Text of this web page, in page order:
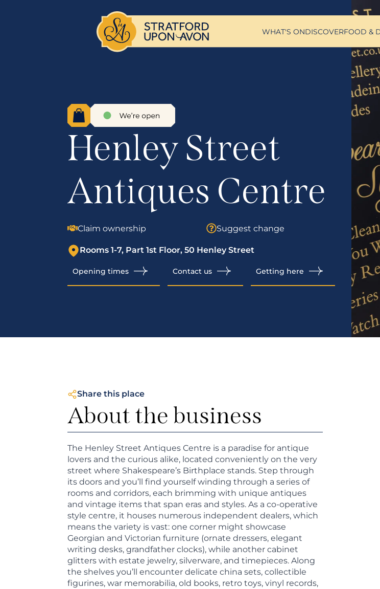
WHAT'S ONDISCOVERFOOD &
Henley Street
Antiques Centre
Claim ownership Suggest change
Rooms 1-7, Part 1st Floor, 50 Henley Street
Opening times Contact us Getting here
Share this place
About the business
The Henley Street Antiques Centre is a paradise for antique
lovers and the curious alike, located conveniently on the very
street where Shakespeare’s Birthplace stands. Step through
its doors and you’ll find yourself winding through a series of
rooms and corridors, each brimming with unique antiques
and vintage items that span eras and styles. As a co-operative
style centre, it houses numerous independent dealers, which
means the variety is vast: one corner might showcase
Georgian and Victorian furniture (ornate dressers, elegant
writing desks, grandfather clocks), while another cabinet
glitters with estate jewelry, silverware, and timepieces. Along
the shelves you’ll encounter delicate china sets, collectible
figurines, war memorabilia, old books, retro toys, vinyl records,